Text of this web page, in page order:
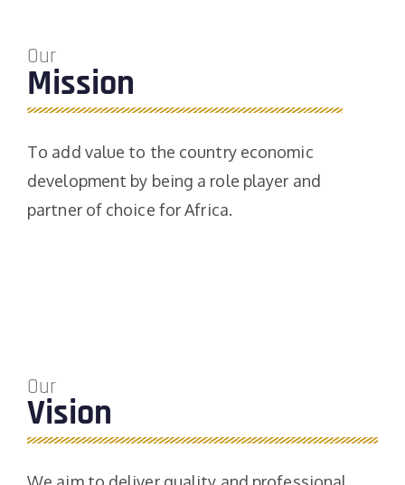
Our
Mission
To add value to the country economic
development by being a role player and
partner of choice for Africa.
Our
Vision